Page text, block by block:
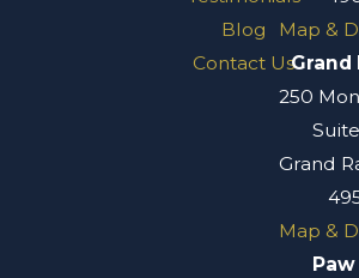
Blog
Contact Us
Map &
Grand
250
Grand
Map &